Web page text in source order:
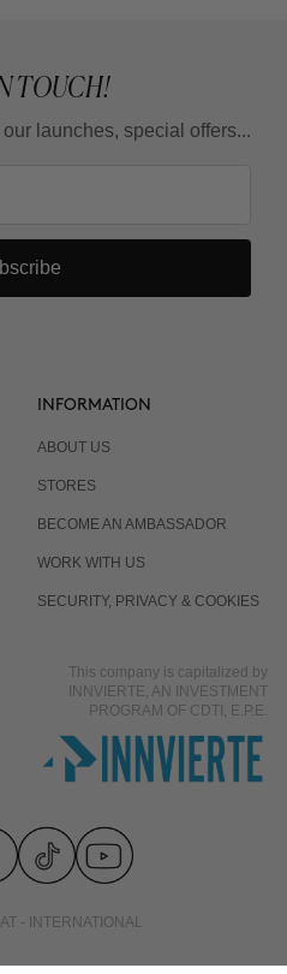
TOUCH!
launches, special offers...
INFORMATION
ABOUT US
STORES
BECOME AN AMBASSADOR
WORK WITH US
SECURITY, PRIVACY & COOKIES
This company is capitalized by
INNVIERTE, AN INVESTMENT
PROGRAM OF CDTI, E.P.E.
- INTERNATIONAL